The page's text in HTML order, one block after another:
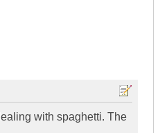
with spaghetti. The